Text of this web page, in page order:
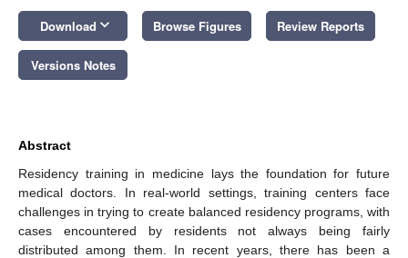
Download keyboard_arrow_down Browse Figures Review Reports
Versions Notes
Abstract
Residency training in medicine lays the foundation for future
medical doctors. In real-world settings, training centers face
challenges in trying to create balanced residency programs, with
cases encountered by residents not always being fairly
distributed among them. In recent years, there has been a